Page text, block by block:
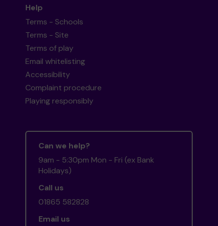
Help
Terms - Schools
Terms - Site
Terms of play
Email whitelisting
Accessibility
Complaint procedure
Playing responsibly
Can we help?
9am - 5:30pm Mon - Fri (ex Bank
Holidays)
Call us
01865 582828
Email us